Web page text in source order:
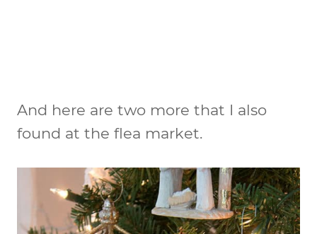
And here are two more that I also
found at the flea market.